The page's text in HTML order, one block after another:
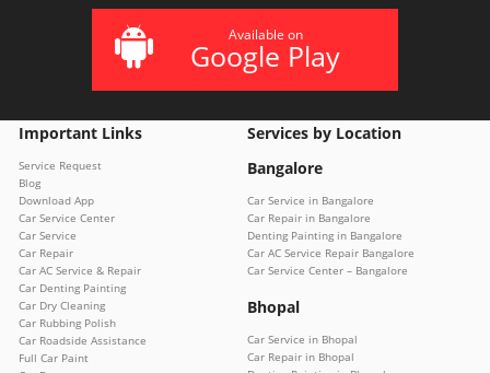
Available on
Google Play
Important Links
Service Request
Blog
Download App
Car Service Center
Car Service
Car Repair
Car AC Service & Repair
Car Denting Painting
Car Dry Cleaning
Car Rubbing Polish
Car Roadside Assistance
Full Car Paint
Services by Location
Bangalore
Car Service in Bangalore
Car Repair in Bangalore
Denting Painting in Bangalore
Car AC Service Repair Bangalore
Car Service Center – Bangalore
Bhopal
Car Service in Bhopal
Car Repair in Bhopal